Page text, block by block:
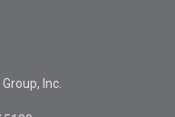
Inc.